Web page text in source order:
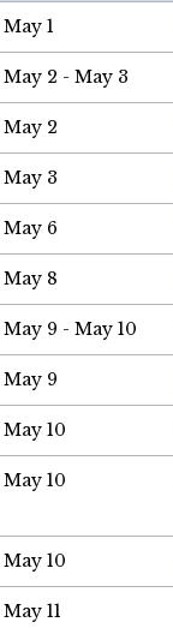
May 1
May 2 - May 3
May 2
May 3
May 6
May 8
May 9 - May 10
May 9
May 10
May 10
May 10
May 11